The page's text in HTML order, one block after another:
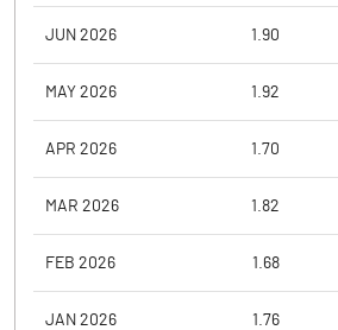
JUN 2026 1.90
MAY 2026 1.92
APR 2026 1.70
MAR 2026 1.82
FEB 2026 1.68
JAN 2026 1.76